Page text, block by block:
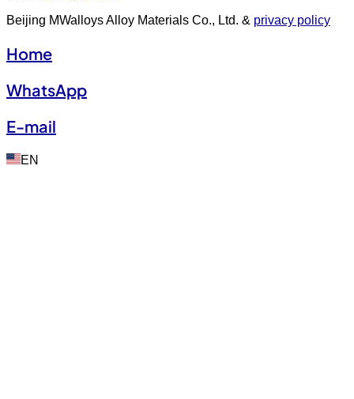
Beijing MWalloys Alloy Materials Co., Ltd. & privacy policy
Home
WhatsApp
E-mail
EN